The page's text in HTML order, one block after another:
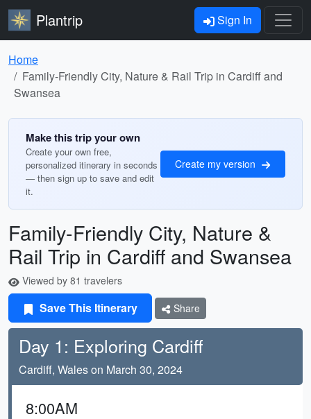
Plantrip Sign In
Home
Family-Friendly City, Nature & Rail Trip in Cardiff and
Swansea
Make this trip your own
Create your own free,
personalized itinerary in seconds
— then sign up to save and edit
it.
Create my version
Family-Friendly City, Nature &
Rail Trip in Cardiff and Swansea
Viewed by 81 travelers
Save This Itinerary Share
Day 1: Exploring Cardiff
Cardiff, Wales on March 30, 2024
8:00AM